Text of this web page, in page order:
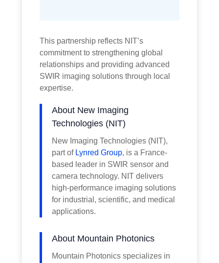
This partnership reflects NIT’s
commitment to strengthening global
relationships and providing advanced
SWIR imaging solutions through local
expertise.
About New Imaging
Technologies (NIT)
New Imaging Technologies (NIT),
part of Lynred Group, is a France-
based leader in SWIR sensor and
camera technology. NIT delivers
high-performance imaging solutions
for industrial, scientific, and medical
applications.
About Mountain Photonics
Mountain Photonics specializes in